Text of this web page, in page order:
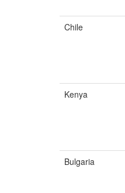
Chile
Kenya
Bulgaria